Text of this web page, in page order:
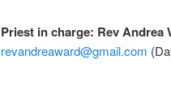
Priest in charge: Rev Andrea
revandreaward@gmail.com